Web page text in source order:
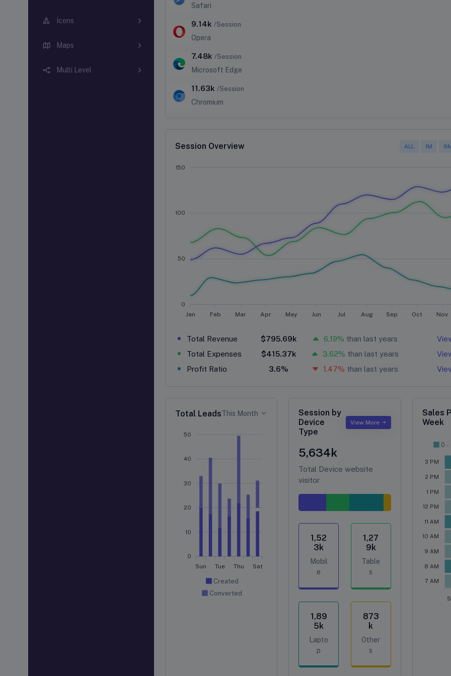
Icons
Maps
Multi Level
Safari
9.14k /Session
Opera
7.48k /Session
Microsoft Edge
11.63k /Session
Chromium
Session Overview ALL 1M
150
100
50
0
Jan Feb Mar Apr May Jun Jul Aug Sep Oct Nov
Total Revenue $795.69k 6.19% than last years
Total Expenses
$415.37k 3.62% than last years
Profit Ratio
3.6% 1.47% than last years
Total LeadsThis Month
Created
Converted
50
40
30
20
10
0
Sun Tue Thu Sat
Session by
Device
Type
View More
5,634k
Total Device website
visitor
1,52
3 k
Mobil
e
1,27
9 k
Table
s
1,89
5 k
Lapto
p
873
k
Other
s
Sales
Week
0 -
3 PM
2 PM
1 PM
12 PM
11 AM
10 AM
9 AM
8 AM
7 AM
S